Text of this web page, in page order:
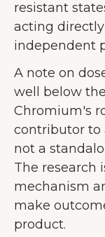
resistant
acting
independent
A note on
well below
Chromium's
contributor to
not a
The research
mechanism
make
product.